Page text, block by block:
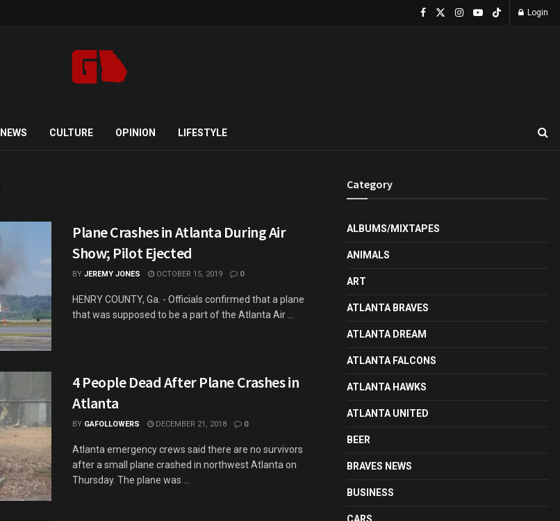
Login
NEWS CULTURE OPINION LIFESTYLE
Plane Crashes in Atlanta During Air
Show; Pilot Ejected
BY JEREMY JONES OCTOBER 15, 2019 0
HENRY COUNTY, Ga. - Officials confirmed that a plane
that was supposed to be a part of the Atlanta Air ...
4 People Dead After Plane Crashes in
Atlanta
BY GAFOLLOWERS DECEMBER 21, 2018 0
Atlanta emergency crews said there are no survivors
after a small plane crashed in northwest Atlanta on
Thursday. The plane was ...
Category
ALBUMS/MIXTAPES
ANIMALS
ART
ATLANTA BRAVES
ATLANTA DREAM
ATLANTA FALCONS
ATLANTA HAWKS
ATLANTA UNITED
BEER
BRAVES NEWS
BUSINESS